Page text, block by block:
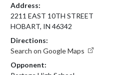
Address:
2211 EAST 10TH STREET
HOBART, IN 46342
Directions:
Search on Google Maps
Opponent: